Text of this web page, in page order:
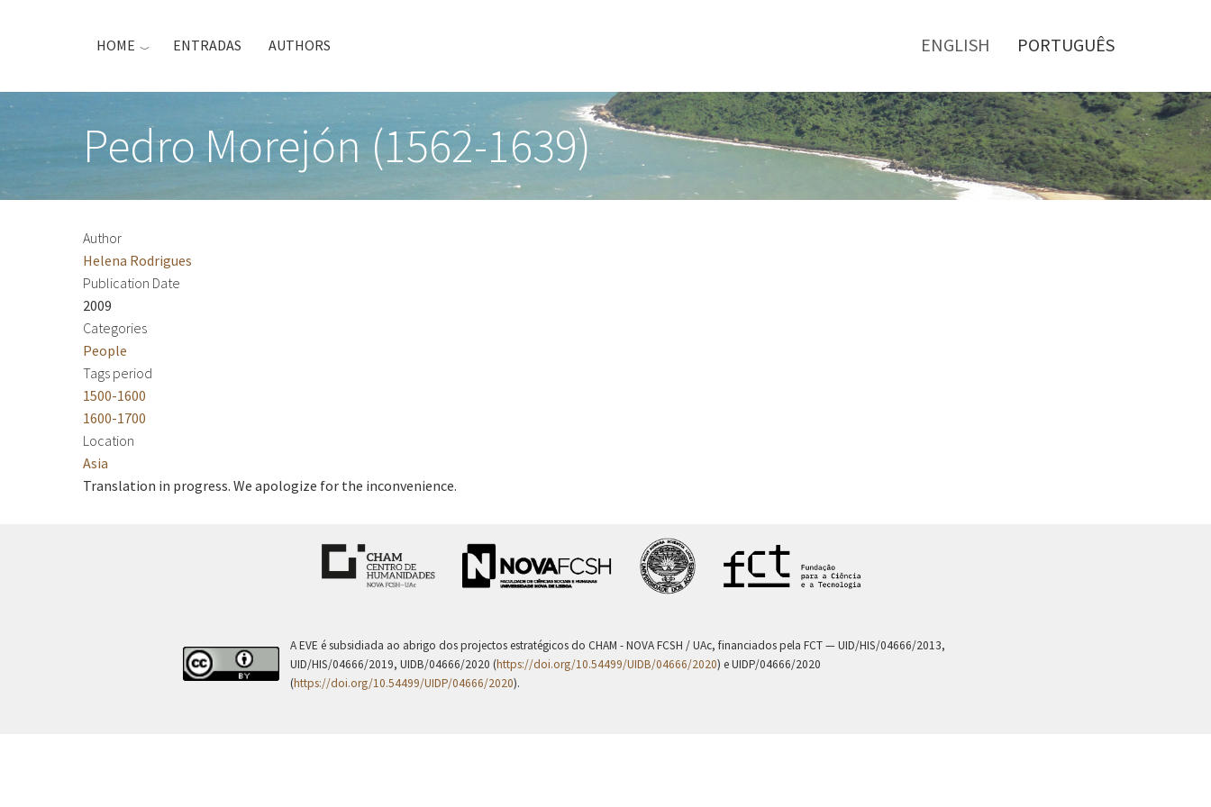
ENGLISH PORTUGUÊS
HOME ENTRADAS AUTHORS
Pedro Morejón (1562-1639)
Author
Helena Rodrigues
Publication Date
2009
Categories
People
Tags period
1500-1600
1600-1700
Location
Asia
Translation in progress. We apologize for the inconvenience.
A EVE é subsidiada ao abrigo dos projectos estratégicos do CHAM - NOVA FCSH / UAc, financiados pela FCT — UID/HIS/04666/2013,
UID/HIS/04666/2019, UIDB/04666/2020 (https://doi.org/10.54499/UIDB/04666/2020) e UIDP/04666/2020
(https://doi.org/10.54499/UIDP/04666/2020).